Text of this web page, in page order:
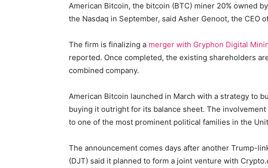
American Bitcoin, the bitcoin (BTC) miner 20% owned
the Nasdaq in September, said Asher Genoot, the CEO
The firm is finalizing a merger with Gryphon Digital
reported. Once completed, the existing shareholders
combined company.
American Bitcoin launched in March with a strategy to
buying it outright for its balance sheet. The
to one of the most prominent political families in the
The announcement comes days after another Trump-
(DJT) said it planned to form a joint venture with